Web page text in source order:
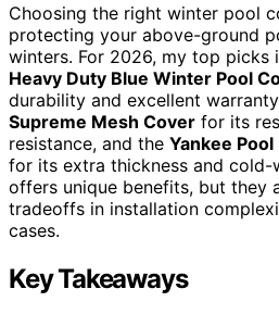
Choosing the right winter pool
protecting your above-ground
winters. For 2026, my top picks
Heavy Duty Blue Winter Pool
durability and excellent
Supreme Mesh Cover for its
resistance, and the Yankee
for its extra thickness and cold-
offers unique benefits, but they
tradeoffs in installation
cases.
Key Takeaways